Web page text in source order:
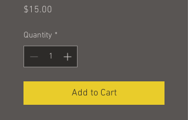
$15.00
Quantity *
Add to Cart